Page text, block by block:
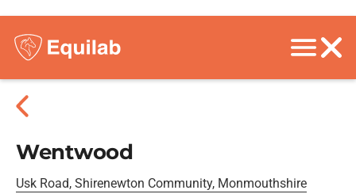
Wentwood
Usk Road, Shirenewton Community, Monmouthshire